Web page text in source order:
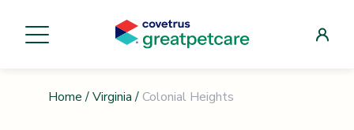
Home / Virginia / Colonial Heights